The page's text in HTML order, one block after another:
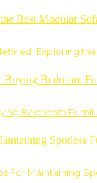
Exploring
Bedroom
For Maintaining